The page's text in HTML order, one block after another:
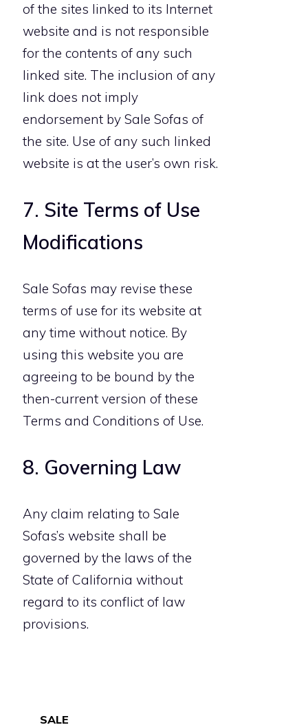
of the sites linked to its Internet
website and is not responsible
for the contents of any such
linked site. The inclusion of any
link does not imply
endorsement by Sale Sofas of
the site. Use of any such linked
website is at the user’s own risk.
7. Site Terms of Use
Modifications
Sale Sofas may revise these
terms of use for its website at
any time without notice. By
using this website you are
agreeing to be bound by the
then-current version of these
Terms and Conditions of Use.
8. Governing Law
Any claim relating to Sale
Sofas’s website shall be
governed by the laws of the
State of California without
regard to its conflict of law
provisions.
SALE